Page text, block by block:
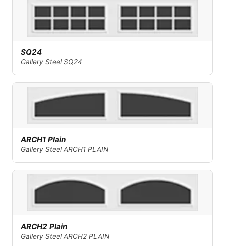
SQ24
Gallery Steel SQ24
ARCH1 Plain
Gallery Steel ARCH1 PLAIN
ARCH2 Plain
Gallery Steel ARCH2 PLAIN